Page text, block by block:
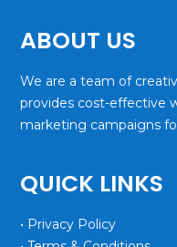
ABOUT US
We are a team of
provides cost-effective
marketing campaigns
QUICK LINKS
• Privacy Policy